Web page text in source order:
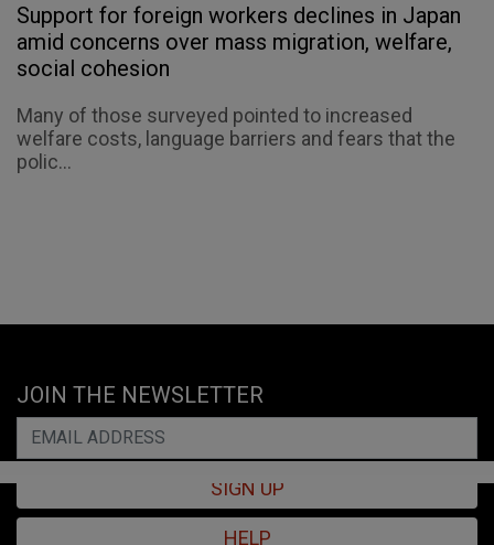
Support for foreign workers declines in Japan
amid concerns over mass migration, welfare,
social cohesion
Many of those surveyed pointed to increased
welfare costs, language barriers and fears that the
polic...
JOIN THE NEWSLETTER
SIGN UP
HELP